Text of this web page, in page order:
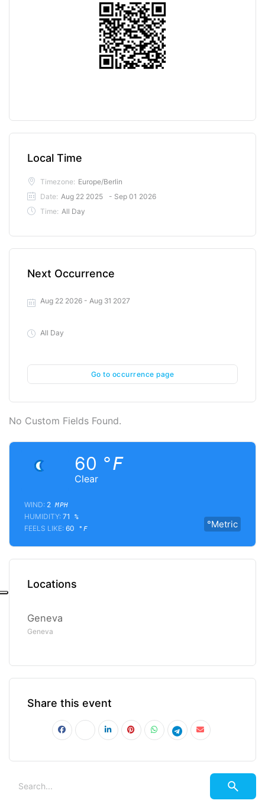
Local Time
Timezone: Europe/Berlin
Date: Aug 22 2025
- Sep 01 2026
Time: All Day
Next Occurrence
Go to occurrence page
Aug 22 2026 - Aug 31 2027
All Day
No Custom Fields Found.
Clear
60 °F
°Metric
WIND: 2 MPH
HUMIDITY: 71 %
FEELS LIKE: 60 °F
Locations
Geneva
Geneva
Share this event